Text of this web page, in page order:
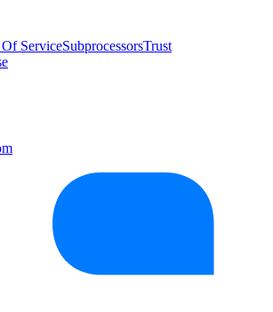
ServiceSubprocessorsTrust